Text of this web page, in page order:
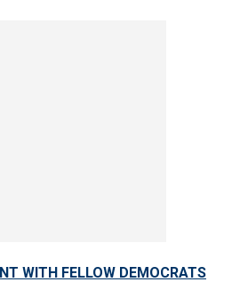
WITH FELLOW DEMOCRATS